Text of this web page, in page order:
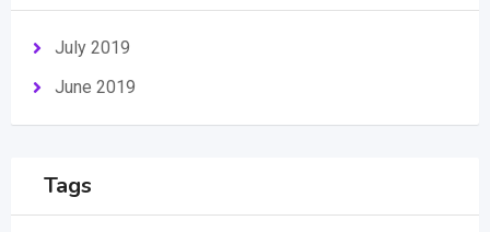
July 2019
June 2019
Tags